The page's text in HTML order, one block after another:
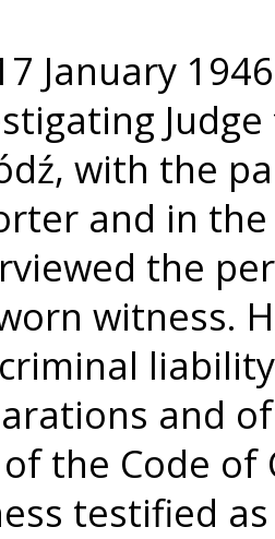
January
with the
and in
the
witness.
and
the Code
testified